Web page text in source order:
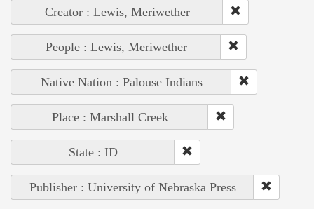
Creator : Lewis, Meriwether
People : Lewis, Meriwether
Native Nation : Palouse Indians
Place : Marshall Creek
State : ID
Publisher : University of Nebraska Press